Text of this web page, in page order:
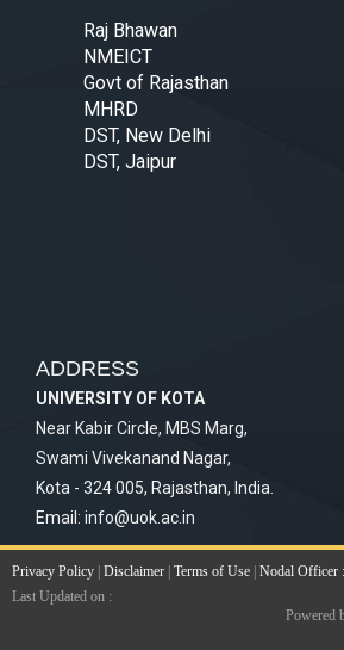
Raj Bhawan
NMEICT
Govt of Rajasthan
MHRD
DST, New Delhi
DST, Jaipur
ADDRESS
UNIVERSITY OF KOTA
Near Kabir Circle, MBS Marg,
Swami Vivekanand Nagar,
Kota - 324 005, Rajasthan, India.
Email: info@uok.ac.in
Privacy Policy Disclaimer Terms of Use Nodal Officer
Last Updated on :
Powered